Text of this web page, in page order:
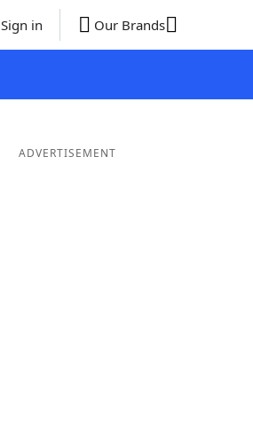
Sign in Our Brands
ADVERTISEMENT